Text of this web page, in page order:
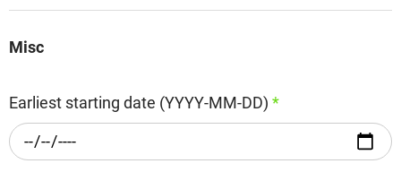
Misc
Earliest starting date (YYYY-MM-DD) *